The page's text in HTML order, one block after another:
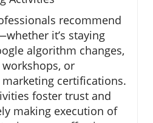
recommend
it’s staying
algorithm changes,
or
certifications.
foster trust and
making execution of